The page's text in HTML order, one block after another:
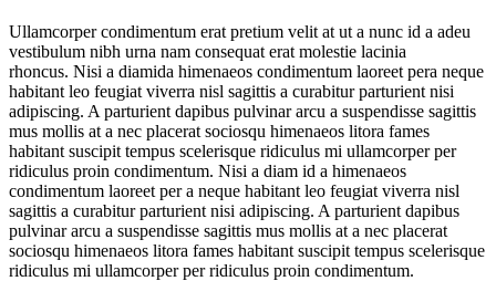
Ullamcorper condimentum erat pretium velit at ut a nunc id a adeu
vestibulum nibh urna nam consequat erat molestie lacinia
rhoncus. Nisi a diamida himenaeos condimentum laoreet pera neque
habitant leo feugiat viverra nisl sagittis a curabitur parturient nisi
adipiscing. A parturient dapibus pulvinar arcu a suspendisse sagittis
mus mollis at a nec placerat sociosqu himenaeos litora fames
habitant suscipit tempus scelerisque ridiculus mi ullamcorper per
ridiculus proin condimentum. Nisi a diam id a himenaeos
condimentum laoreet per a neque habitant leo feugiat viverra nisl
sagittis a curabitur parturient nisi adipiscing. A parturient dapibus
pulvinar arcu a suspendisse sagittis mus mollis at a nec placerat
sociosqu himenaeos litora fames habitant suscipit tempus scelerisque
ridiculus mi ullamcorper per ridiculus proin condimentum.